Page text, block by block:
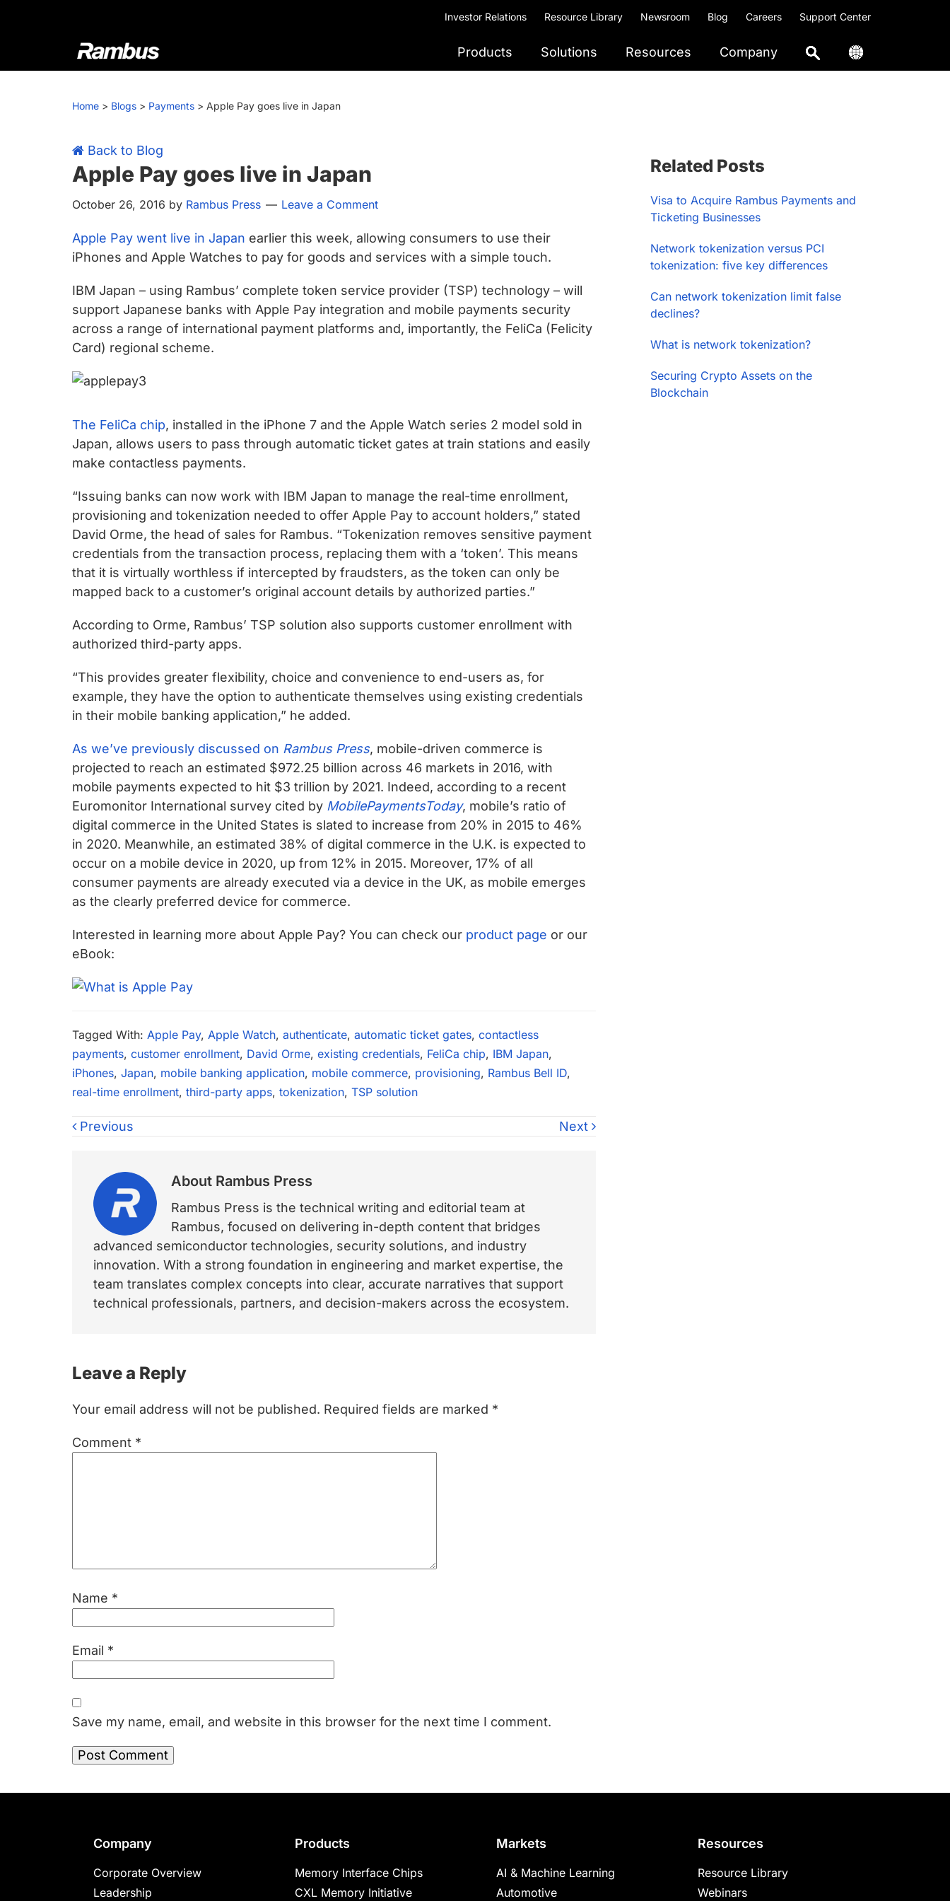
Investor Relations Resource Library Newsroom Blog Careers Support Center
Rambus
At
we
cutting-
edge
semiconductor
and
products,
providing
industry-
leading
chips
and
silicon
IP
data
faster
and
safer.
Products Solutions Resources Company
Home > Blogs > Payments > Apple Pay goes live in Japan
Back to Blog
Apple Pay goes live in Japan
October 26, 2016 by Rambus Press Leave a Comment
Apple Pay went live in Japan earlier this week, allowing consumers to use their
iPhones and Apple Watches to pay for goods and services with a simple touch.
IBM Japan – using Rambus’ complete token service provider (TSP) technology – will
support Japanese banks with Apple Pay integration and mobile payments security
across a range of international payment platforms and, importantly, the FeliCa (Felicity
Card) regional scheme.
The FeliCa chip, installed in the iPhone 7 and the Apple Watch series 2 model sold in
Japan, allows users to pass through automatic ticket gates at train stations and easily
make contactless payments.
“Issuing banks can now work with IBM Japan to manage the real-time enrollment,
provisioning and tokenization needed to offer Apple Pay to account holders,” stated
David Orme, the head of sales for Rambus. “Tokenization removes sensitive payment
credentials from the transaction process, replacing them with a ‘token’. This means
that it is virtually worthless if intercepted by fraudsters, as the token can only be
mapped back to a customer’s original account details by authorized parties.”
According to Orme, Rambus’ TSP solution also supports customer enrollment with
authorized third-party apps.
“This provides greater flexibility, choice and convenience to end-users as, for
example, they have the option to authenticate themselves using existing credentials
in their mobile banking application,” he added.
As we’ve previously discussed on Rambus Press, mobile-driven commerce is
projected to reach an estimated $972.25 billion across 46 markets in 2016, with
mobile payments expected to hit $3 trillion by 2021. Indeed, according to a recent
Euromonitor International survey cited by MobilePaymentsToday, mobile’s ratio of
digital commerce in the United States is slated to increase from 20% in 2015 to 46%
in 2020. Meanwhile, an estimated 38% of digital commerce in the U.K. is expected to
occur on a mobile device in 2020, up from 12% in 2015. Moreover, 17% of all
consumer payments are already executed via a device in the UK, as mobile emerges
as the clearly preferred device for commerce.
Interested in learning more about Apple Pay? You can check our product page or our
eBook:
Tagged With: Apple Pay, Apple Watch, authenticate, automatic ticket gates, contactless
payments, customer enrollment, David Orme, existing credentials, FeliCa chip, IBM Japan,
iPhones, Japan, mobile banking application, mobile commerce, provisioning, Rambus Bell ID,
real-time enrollment, third-party apps, tokenization, TSP solution
Previous Next
About Rambus Press
Rambus Press is the technical writing and editorial team at
Rambus, focused on delivering in-depth content that bridges
advanced semiconductor technologies, security solutions, and industry
innovation. With a strong foundation in engineering and market expertise, the
team translates complex concepts into clear, accurate narratives that support
technical professionals, partners, and decision-makers across the ecosystem.
Reader
Interactions
Leave a Reply
Your email address will not be published. Required fields are marked *
Comment *
Name *
Email *
Save my name, email, and website in this browser for the next time I comment.
Sidebar
Related Posts
Visa to Acquire Rambus Payments and
Ticketing Businesses
Network tokenization versus PCI
tokenization: five key differences
Can network tokenization limit false
declines?
What is network tokenization?
Securing Crypto Assets on the
Blockchain
Company
Corporate Overview
Leadership
Products
Memory Interface Chips
CXL Memory Initiative
Markets
AI & Machine Learning
Automotive
Resources
Resource Library
Webinars